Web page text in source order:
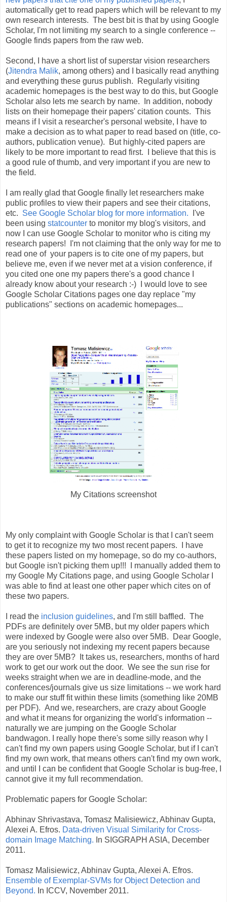
automatically get to read papers which will be relevant to my
own research interests. The best bit is that by using Google
Scholar, I'm not limiting my search to a single conference --
Google finds papers from the raw web.
Second, I have a short list of superstar vision researchers
(Jitendra Malik, among others) and I basically read anything
and everything these gurus publish. Regularly visiting
academic homepages is the best way to do this, but Google
Scholar also lets me search by name. In addition, nobody
lists on their homepage their papers' citation counts. This
means if I visit a researcher's personal website, I have to
make a decision as to what paper to read based on (title, co-
authors, publication venue). But highly-cited papers are
likely to be more important to read first. I believe that this is
a good rule of thumb, and very important if you are new to
the field.
I am really glad that Google finally let researchers make
public profiles to view their papers and see their citations,
etc. See Google Scholar blog for more information. I've
been using statcounter to monitor my blog's visitors, and
now I can use Google Scholar to monitor who is citing my
research papers! I'm not claiming that the only way for me to
read one of your papers is to cite one of my papers, but
believe me, even if we never met at a vision conference, if
you cited one one my papers there's a good chance I
already know about your research :-) I would love to see
Google Scholar Citations pages one day replace "my
publications" sections on academic homepages...
My Citations screenshot
My only complaint with Google Scholar is that I can't seem
to get it to recognize my two most recent papers. I have
these papers listed on my homepage, so do my co-authors,
but Google isn't picking them up!!! I manually added them to
my Google My Citations page, and using Google Scholar I
was able to find at least one other paper which cites on of
these two papers.
I read the inclusion guidelines, and I'm still baffled. The
PDFs are definitely over 5MB, but my older papers which
were indexed by Google were also over 5MB. Dear Google,
are you seriously not indexing my recent papers because
they are over 5MB? It takes us, researchers, months of hard
work to get our work out the door. We see the sun rise for
weeks straight when we are in deadline-mode, and the
conferences/journals give us size limitations -- we work hard
to make our stuff fit within these limits (something like 20MB
per PDF). And we, researchers, are crazy about Google
and what it means for organizing the world's information --
naturally we are jumping on the Google Scholar
bandwagon. I really hope there's some silly reason why I
can't find my own papers using Google Scholar, but if I can't
find my own work, that means others can't find my own work,
and until I can be confident that Google Scholar is bug-free, I
cannot give it my full recommendation.
Problematic papers for Google Scholar:
Abhinav Shrivastava, Tomasz Malisiewicz, Abhinav Gupta,
Alexei A. Efros. Data-driven Visual Similarity for Cross-
domain Image Matching. In SIGGRAPH ASIA, December
2011.
Tomasz Malisiewicz, Abhinav Gupta, Alexei A. Efros.
Ensemble of Exemplar-SVMs for Object Detection and
Beyond. In ICCV, November 2011.